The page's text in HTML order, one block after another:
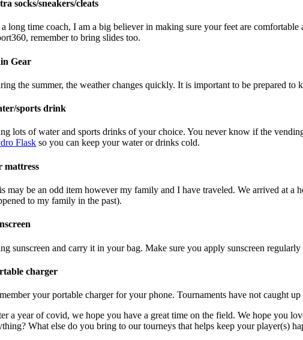
socks/sneakers/cleats
long time coach, I am a big believer in making sure your feet are
remember to bring slides too.
Gear
the summer, the weather changes quickly. It is important to be prepared to
sports drink
lots of water and sports drinks of your choice. You never know if the
Flask so you can keep your water or drinks cold.
mattress
may be an odd item however my family and I have traveled. We arrived at a
to my family in the past).
sunscreen and carry it in your bag. Make sure you apply sunscreen
charger
your portable charger for your phone. Tournaments have not caught
a year of covid, we hope you have a great time on the field. We hope you
What else do you bring to our tourneys that helps keep your player(s)